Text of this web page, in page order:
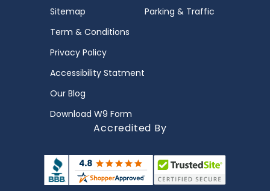
Sitemap
Term & Conditions
Privacy Policy
Accessibility Statment
Our Blog
Download W9 Form
Parking & Traffic
Accredited By